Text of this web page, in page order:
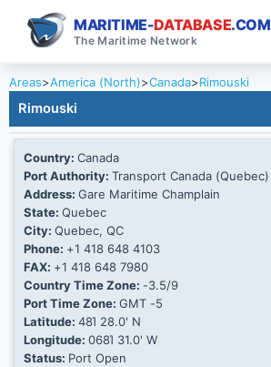
MARITIME-DATABASE.COM
The Maritime Network
Areas>America (North)>Canada>Rimouski
Rimouski
Country: Canada
Port Authority: Transport Canada (Quebec)
Address: Gare Maritime Champlain
State: Quebec
City: Quebec, QC
Phone: +1 418 648 4103
FAX: +1 418 648 7980
Country Time Zone: -3.5/9
Port Time Zone: GMT -5
Latitude: 48Ί 28.0' N
Longitude: 068Ί 31.0' W
Status: Port Open